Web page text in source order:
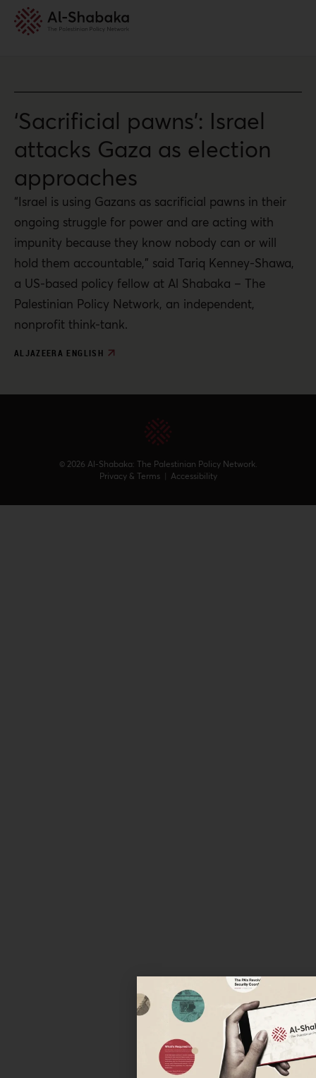
‘Sacrificial pawns’: Israel
attacks Gaza as election
approaches
“Israel is using Gazans as sacrificial pawns in their
ongoing struggle for power and are acting with
impunity because they know nobody can or will
hold them accountable,” said Tariq Kenney-Shawa,
a US-based policy fellow at Al Shabaka – The
Palestinian Policy Network, an independent,
nonprofit think-tank.
ALJAZEERA ENGLISH
© 2026 Al-Shabaka: The Palestinian Policy Network.
Privacy & Terms | Accessibility